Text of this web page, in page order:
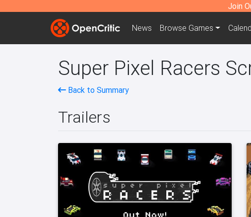
Join
News Browse Games
Super Pixel Racers
Back to Summary
Trailers